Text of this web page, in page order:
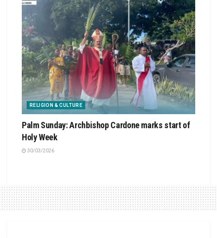
RELIGION & CULTURE
Palm Sunday: Archbishop Cardone marks start of
Holy Week
30/03/2026